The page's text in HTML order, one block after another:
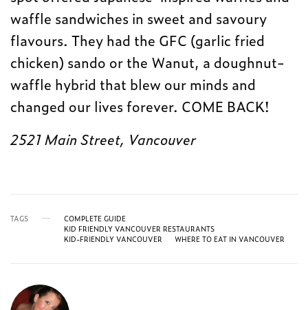
waffle sandwiches in sweet and savoury
flavours. They had the GFC (garlic fried
chicken) sando or the Wanut, a doughnut-
waffle hybrid that blew our minds and
changed our lives forever. COME BACK!
2521 Main Street, Vancouver
TAGS
COMPLETE GUIDE
KID FRIENDLY VANCOUVER RESTAURANTS
KID-FRIENDLY VANCOUVER
WHERE TO EAT IN VANCOUVER